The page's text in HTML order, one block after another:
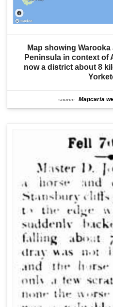
Map showing
Peninsula in context of
now a district about 8
source Mapcarta